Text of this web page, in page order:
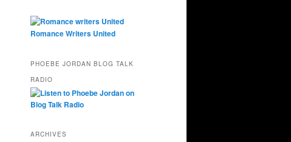
Romance Writers United
PHOEBE JORDAN BLOG TALK
RADIO
ARCHIVES